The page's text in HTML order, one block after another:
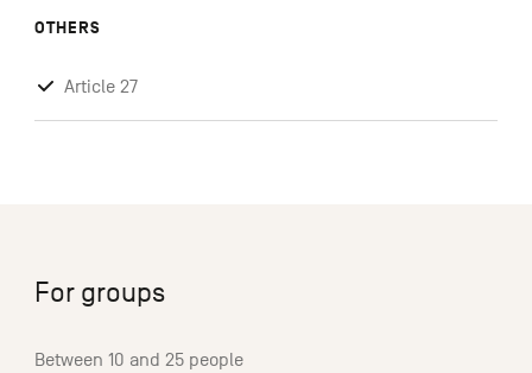
OTHERS
Article 27
For groups
Between 10 and 25 people